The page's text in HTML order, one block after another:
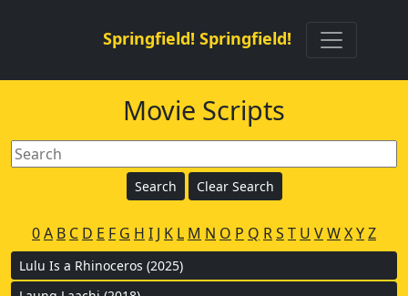
Springfield! Springfield!
Movie Scripts
0A B C D E F G H I J K L M N O P Q RS T U VWXYZ
Lulu Is a Rhinoceros (2025)